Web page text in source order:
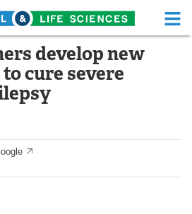
Life Sciences Home
Functional Food
White Papers
develop new
cure severe